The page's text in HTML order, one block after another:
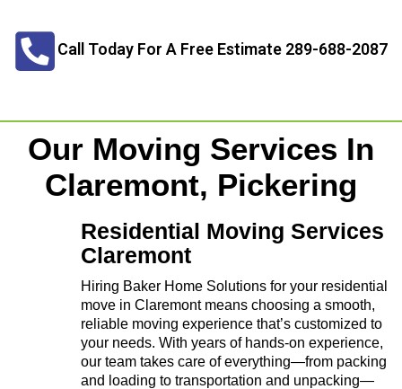
Call Today For A Free Estimate 289-688-2087
Our Moving Services In
Claremont, Pickering
Residential Moving Services
Claremont
Hiring Baker Home Solutions for your residential
move in Claremont means choosing a smooth,
reliable moving experience that’s customized to
your needs. With years of hands-on experience,
our team takes care of everything—from packing
and loading to transportation and unpacking—